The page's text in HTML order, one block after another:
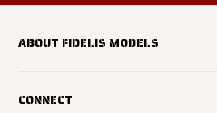
ABOUT FIDELIS MODELS
military vehicle models, soldier
CONNECT